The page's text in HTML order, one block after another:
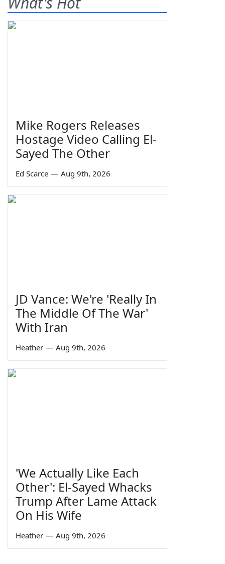
Mike Rogers Releases
Hostage Video Calling El-
Sayed The Other
Ed Scarce — Aug 9th, 2026
JD Vance: We're 'Really In
The Middle Of The War'
With Iran
Heather — Aug 9th, 2026
'We Actually Like Each
Other': El-Sayed Whacks
Trump After Lame Attack
On His Wife
Heather — Aug 9th, 2026